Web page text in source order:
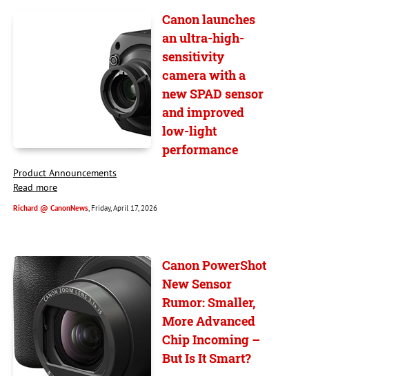
Canon launches
an ultra-high-
sensitivity
camera with a
new SPAD sensor
and improved
low-light
performance
Product Announcements
Read more
Richard @ CanonNews, Friday, April 17, 2026
Canon PowerShot
New Sensor
Rumor: Smaller,
More Advanced
Chip Incoming –
But Is It Smart?